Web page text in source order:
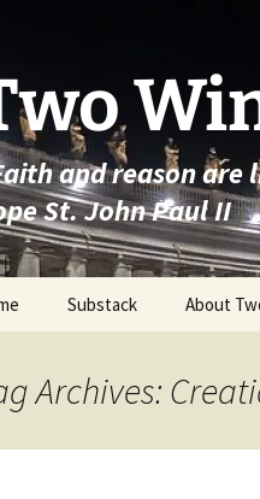
and reason are
St. John Paul II
Substack About
Archives: